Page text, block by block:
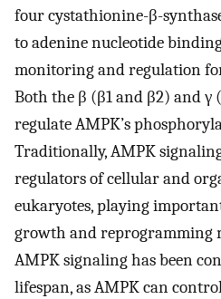
four cystathionine-β-
to adenine nucleotide
monitoring and regulation
Both the β (β1 and β2) and γ
regulate AMPK’s
Traditionally, AMPK
regulators of cellular and
eukaryotes, playing
growth and reprogramming
AMPK signaling has been
lifespan, as AMPK can